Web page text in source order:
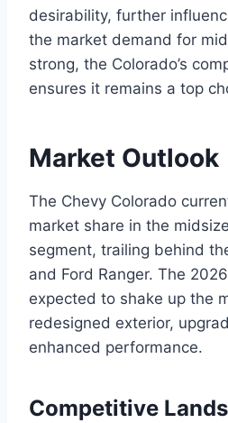
desirability, further
the market demand for
strong, the Colorado’s
ensures it remains a top
Market Outlook
The Chevy Colorado
market share in the
segment, trailing behind
and Ford Ranger. The
expected to shake up the
redesigned exterior,
enhanced performance.
Competitive